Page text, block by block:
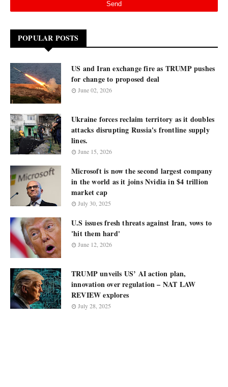
POPULAR POSTS
US and Iran exchange fire as TRUMP pushes
for change to proposed deal
June 02, 2026
Ukraine forces reclaim territory as it doubles
attacks disrupting Russia's frontline supply
lines.
June 15, 2026
Microsoft is now the second largest company
in the world as it joins Nvidia in $4 trillion
market cap
July 30, 2025
U.S issues fresh threats against Iran, vows to
'hit them hard'
June 12, 2026
TRUMP unveils US’ AI action plan,
innovation over regulation – NAT LAW
REVIEW explores
July 28, 2025